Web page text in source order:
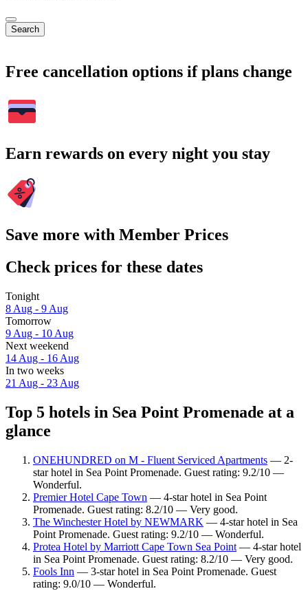
Search
Free cancellation options if plans change
Earn rewards on every night you stay
Save more with Member Prices
Check prices for these dates
Tonight
8 Aug - 9 Aug
Tomorrow
9 Aug - 10 Aug
Next weekend
14 Aug - 16 Aug
In two weeks
21 Aug - 23 Aug
Top 5 hotels in Sea Point Promenade at a
glance
ONEHUNDRED on M - Fluent Serviced Apartments — 2-
star hotel in Sea Point Promenade. Guest rating: 9.2/10 —
Wonderful.
Premier Hotel Cape Town — 4-star hotel in Sea Point
Promenade. Guest rating: 8.2/10 — Very good.
The Winchester Hotel by NEWMARK — 4-star hotel in Sea
Point Promenade. Guest rating: 9.2/10 — Wonderful.
Protea Hotel by Marriott Cape Town Sea Point — 4-star hotel
in Sea Point Promenade. Guest rating: 8.2/10 — Very good.
Fools Inn — 3-star hotel in Sea Point Promenade. Guest
rating: 9.0/10 — Wonderful.